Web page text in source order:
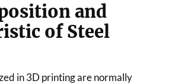
and
of Steel
in 3D printing are normally